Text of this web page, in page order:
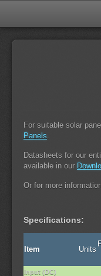
For suitable solar
Panels.
Datasheets for our
available in our
Or for more
Specifications:
Item Units
Input (DC)